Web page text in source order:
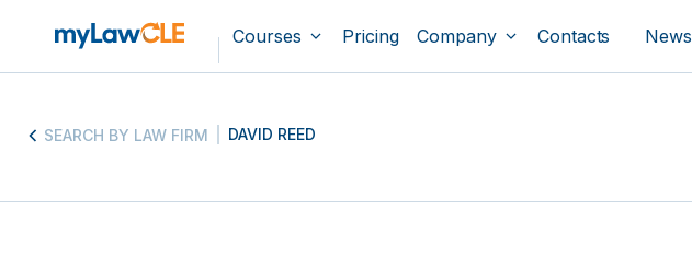
Courses Pricing Company Contacts News
SEARCH BY LAW FIRM DAVID REED